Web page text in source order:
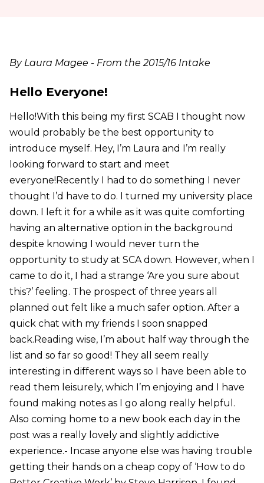
By Laura Magee - From the 2015/16 Intake
Hello Everyone!
Hello!With this being my first SCAB I thought now
would probably be the best opportunity to
introduce myself. Hey, I’m Laura and I’m really
looking forward to start and meet
everyone!Recently I had to do something I never
thought I’d have to do. I turned my university place
down. I left it for a while as it was quite comforting
having an alternative option in the background
despite knowing I would never turn the
opportunity to study at SCA down. However, when I
came to do it, I had a strange ‘Are you sure about
this?’ feeling. The prospect of three years all
planned out felt like a much safer option. After a
quick chat with my friends I soon snapped
back.Reading wise, I’m about half way through the
list and so far so good! They all seem really
interesting in different ways so I have been able to
read them leisurely, which I’m enjoying and I have
found making notes as I go along really helpful.
Also coming home to a new book each day in the
post was a really lovely and slightly addictive
experience.- Incase anyone else was having trouble
getting their hands on a cheap copy of ‘How to do